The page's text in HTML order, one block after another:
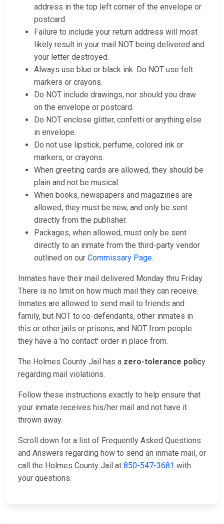
address in the top left corner of the envelope or
postcard.
Failure to include your return address will most
likely result in your mail NOT being delivered and
your letter destroyed.
Always use blue or black ink. Do NOT use felt
markers or crayons.
Do NOT include drawings, nor should you draw
on the envelope or postcard.
Do NOT enclose glitter, confetti or anything else
in envelope.
Do not use lipstick, perfume, colored ink or
markers, or crayons.
When greeting cards are allowed, they should be
plain and not be musical.
When books, newspapers and magazines are
allowed, they must be new, and only be sent
directly from the publisher.
Packages, when allowed, must only be sent
directly to an inmate from the third-party vendor
outlined on our Commissary Page.
Inmates have their mail delivered Monday thru Friday.
There is no limit on how much mail they can receive.
Inmates are allowed to send mail to friends and
family, but NOT to co-defendants, other inmates in
this or other jails or prisons, and NOT from people
they have a 'no contact' order in place from.
The Holmes County Jail has a zero-tolerance policy
regarding mail violations.
Follow these instructions exactly to help ensure that
your inmate receives his/her mail and not have it
thrown away.
Scroll down for a list of Frequently Asked Questions
and Answers regarding how to send an inmate mail, or
call the Holmes County Jail at 850-547-3681 with
your questions.